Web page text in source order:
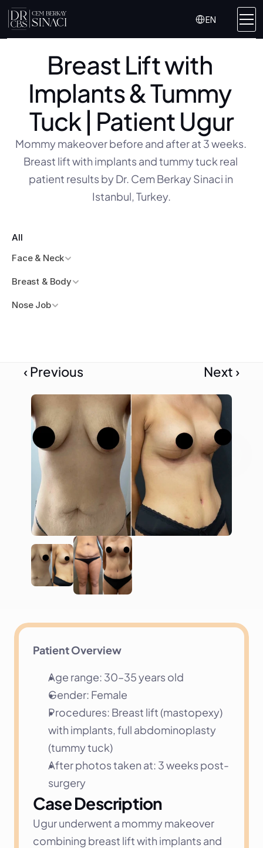
Select Language
EN
Breast Lift with
Implants & Tummy
Tuck | Patient Ugur
Mommy makeover before and after at 3 weeks.
Breast lift with implants and tummy tuck real
patient results by Dr. Cem Berkay Sinaci in
Istanbul, Turkey.
All
Face & Neck
Breast & Body
Nose Job
‹ Previous Next ›
Patient Overview
Age range: 30–35 years old
Gender: Female
Procedures: Breast lift (mastopexy)
with implants, full abdominoplasty
(tummy tuck)
After photos taken at: 3 weeks post-
surgery
Case Description
Ugur underwent a mommy makeover
combining breast lift with implants and